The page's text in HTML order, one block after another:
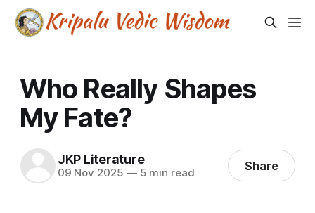
Who Really Shapes
My Fate?
JKP Literature
09 Nov 2025 —5 min read Share